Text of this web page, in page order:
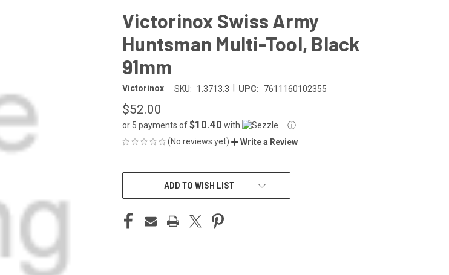
Victorinox Swiss Army
Huntsman Multi-Tool, Black
91mm
Victorinox SKU: 1.3713.3 UPC: 7611160102355
$52.00
or 5 payments of$10.40 with
ⓘ
(No reviews yet)
Write a Review
CURRENT
ADD TO WISH LIST